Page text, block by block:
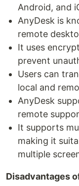
Android, and
AnyDesk is
remote
It uses
prevent
Users can
local and
AnyDesk
remote
It supports
making it
multiple
Disadvantages